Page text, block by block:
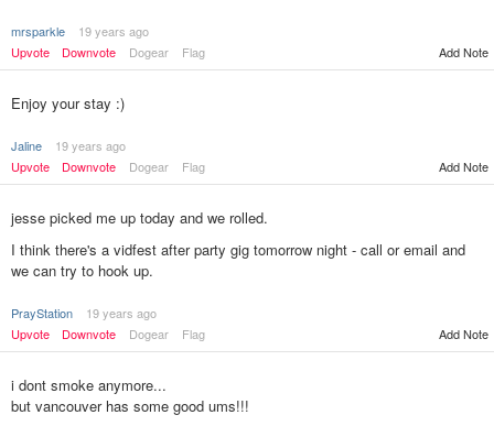
mrsparkle
19 years ago
Upvote
Downvote Dogear Flag Add Note
Enjoy your stay :)
Jaline
19 years ago
Upvote
Downvote Dogear Flag Add Note
jesse picked me up today and we rolled.
I think there's a vidfest after party gig tomorrow night - call or email and
we can try to hook up.
PrayStation
19 years ago
Upvote
Downvote Dogear Flag Add Note
i dont smoke anymore...
but vancouver has some good ums!!!